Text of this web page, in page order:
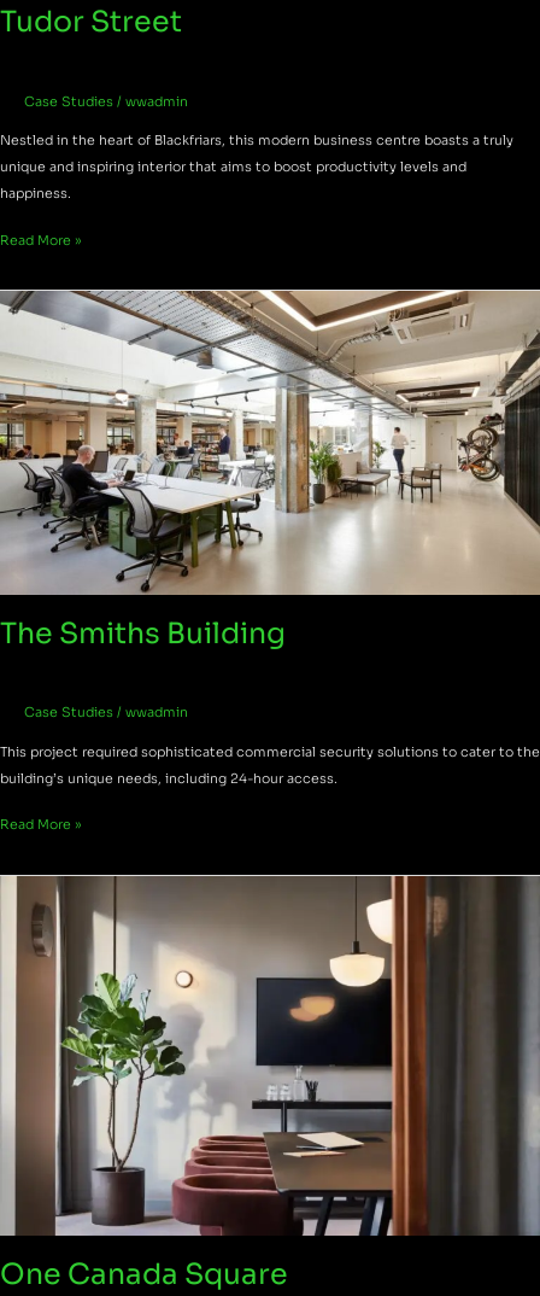
Tudor Street
Case Studies / wwadmin
Nestled in the heart of Blackfriars, this modern business centre boasts a truly
unique and inspiring interior that aims to boost productivity levels and
happiness.
Read More »
The Smiths Building
Case Studies / wwadmin
This project required sophisticated commercial security solutions to cater to the
building’s unique needs, including 24-hour access.
The
Building
Read More »
One Canada Square
Canada
Square